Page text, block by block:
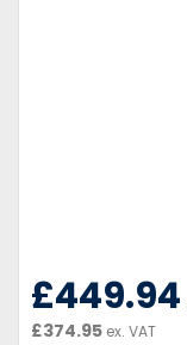
£449.94
£374.95 ex. VAT